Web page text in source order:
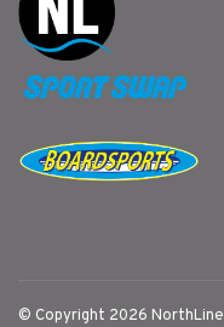
© Copyright 2026 NorthLine